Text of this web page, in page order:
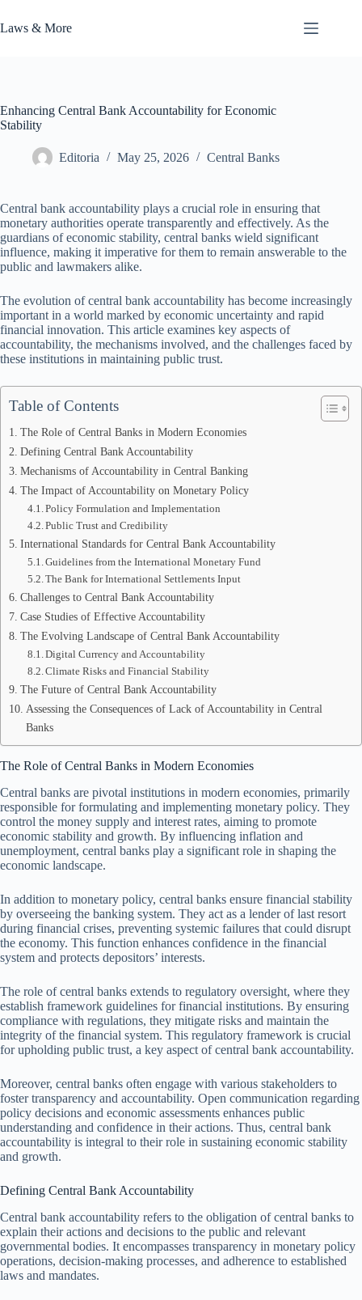
to
content
Laws & More
Enhancing Central Bank Accountability for Economic
Stability
Editoria May 25, 2026 Central Banks
Central bank accountability plays a crucial role in ensuring that
monetary authorities operate transparently and effectively. As the
guardians of economic stability, central banks wield significant
influence, making it imperative for them to remain answerable to the
public and lawmakers alike.
The evolution of central bank accountability has become increasingly
important in a world marked by economic uncertainty and rapid
financial innovation. This article examines key aspects of
accountability, the mechanisms involved, and the challenges faced by
these institutions in maintaining public trust.
Table of Contents
The Role of Central Banks in Modern Economies
Defining Central Bank Accountability
Mechanisms of Accountability in Central Banking
The Impact of Accountability on Monetary Policy
Policy Formulation and Implementation
Public Trust and Credibility
International Standards for Central Bank Accountability
Guidelines from the International Monetary Fund
The Bank for International Settlements Input
Challenges to Central Bank Accountability
Case Studies of Effective Accountability
The Evolving Landscape of Central Bank Accountability
Digital Currency and Accountability
Climate Risks and Financial Stability
The Future of Central Bank Accountability
Assessing the Consequences of Lack of Accountability in Central
Banks
The Role of Central Banks in Modern Economies
Central banks are pivotal institutions in modern economies, primarily
responsible for formulating and implementing monetary policy. They
control the money supply and interest rates, aiming to promote
economic stability and growth. By influencing inflation and
unemployment, central banks play a significant role in shaping the
economic landscape.
In addition to monetary policy, central banks ensure financial stability
by overseeing the banking system. They act as a lender of last resort
during financial crises, preventing systemic failures that could disrupt
the economy. This function enhances confidence in the financial
system and protects depositors’ interests.
The role of central banks extends to regulatory oversight, where they
establish framework guidelines for financial institutions. By ensuring
compliance with regulations, they mitigate risks and maintain the
integrity of the financial system. This regulatory framework is crucial
for upholding public trust, a key aspect of central bank accountability.
Moreover, central banks often engage with various stakeholders to
foster transparency and accountability. Open communication regarding
policy decisions and economic assessments enhances public
understanding and confidence in their actions. Thus, central bank
accountability is integral to their role in sustaining economic stability
and growth.
Defining Central Bank Accountability
Central bank accountability refers to the obligation of central banks to
explain their actions and decisions to the public and relevant
governmental bodies. It encompasses transparency in monetary policy
operations, decision-making processes, and adherence to established
laws and mandates.